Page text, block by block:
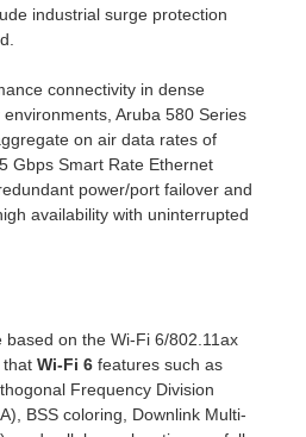
industrial surge protection
connectivity in dense
Aruba 580 Series
on air data rates of
Gbps Smart Rate Ethernet
power/port failover and
availability with uninterrupted
based on the Wi-Fi 6/802.11ax
thatWi-Fi 6 features such as
Frequency Division
BSS coloring, Downlink Multi-